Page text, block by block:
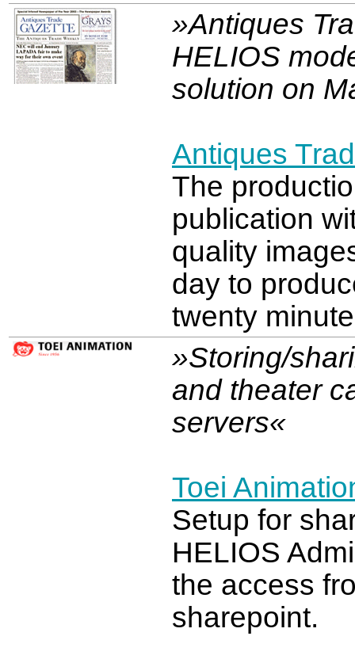
»Antiques
HELIOS
solution on
Antiques
The
publication
quality
day to
twenty
»Storing/
and theater
servers«
Toei
Setup for
HELIOS
the access
sharepoint.